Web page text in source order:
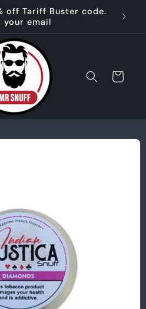
off Tariff Buster code.
your email
Cart